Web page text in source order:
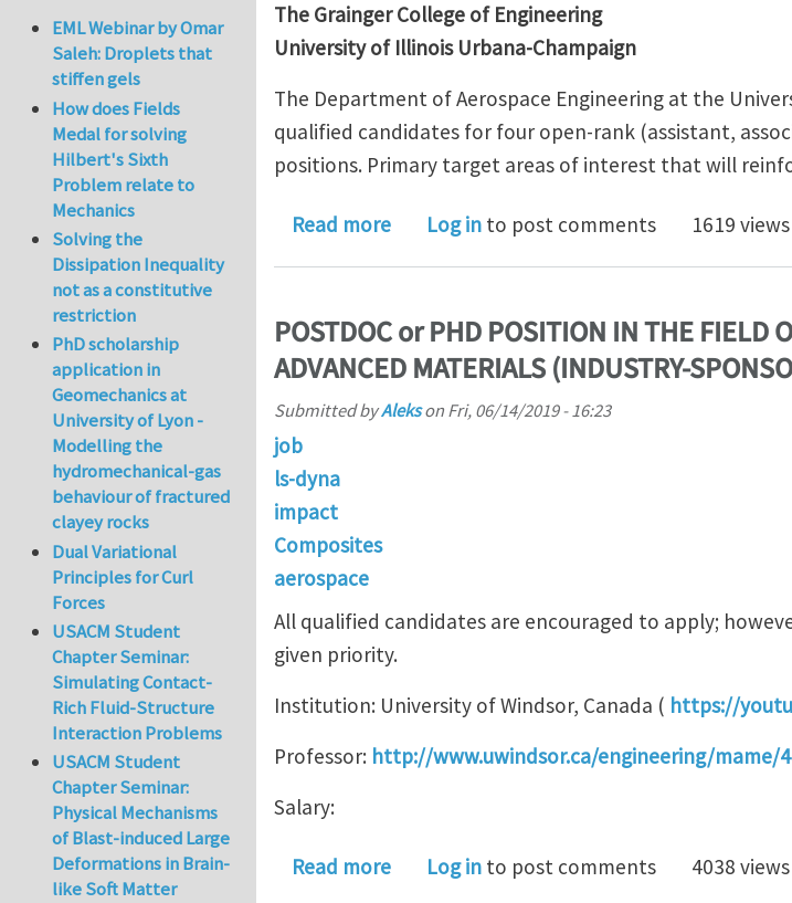
The Grainger College of Engineering
University of Illinois Urbana-Champaign
The Department of Aerospace Engineering at the
qualified candidates for four open-rank (assistant,
positions. Primary target areas of interest that will
Read moreabout Department of Aerospace
Log in to post comments 1619 views
POSTDOC or PHD POSITION IN THE FIELD
ADVANCED MATERIALS (INDUSTRY-
Submitted byAlekson Fri, 06/14/2019 - 16:23
job
ls-dyna
impact
Composites
aerospace
All qualified candidates are encouraged to apply;
given priority.
Institution: University of Windsor, Canada ( https://
Professor: http://www.uwindsor.ca/engineering/mame/
Salary:
Read moreabout POSTDOC or PHD POSITION IN THE
Log in to post comments 4038 views
EML Webinar by Omar
Saleh: Droplets that
stiffen gels
How does Fields
Medal for solving
Hilbert's Sixth
Problem relate to
Mechanics
Solving the
Dissipation Inequality
not as a constitutive
restriction
PhD scholarship
application in
Geomechanics at
University of Lyon -
Modelling the
hydromechanical-gas
behaviour of fractured
clayey rocks
Dual Variational
Principles for Curl
Forces
USACM Student
Chapter Seminar:
Simulating Contact-
Rich Fluid-Structure
Interaction Problems
USACM Student
Chapter Seminar:
Physical Mechanisms
of Blast-induced Large
Deformations in Brain-
like Soft Matter